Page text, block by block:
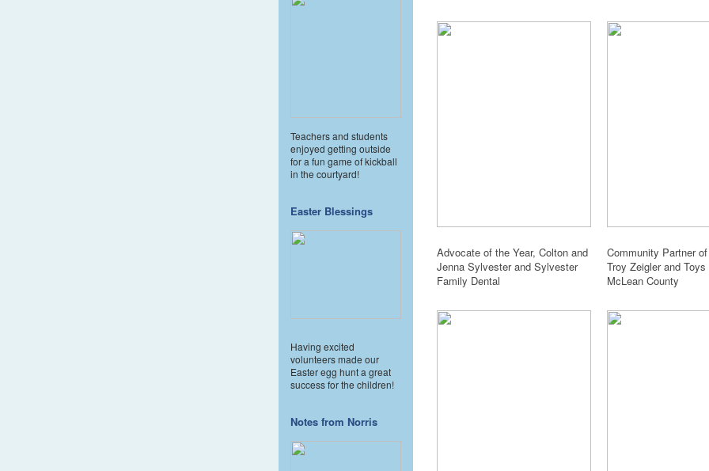
Teachers and students
enjoyed getting outside
for a fun game of kickball
in the courtyard!
Easter Blessings
Having excited
volunteers made our
Easter egg hunt a great
success for the children!
Notes from Norris
Advocate of the Year, Colton and
Jenna Sylvester and Sylvester
Family Dental
Community Partner
Troy Zeigler and
McLean County